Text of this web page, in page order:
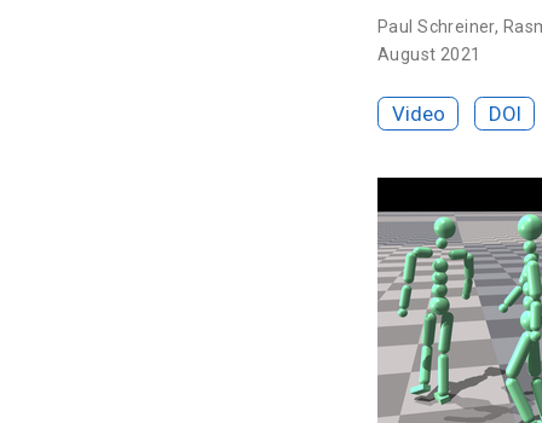
Paul Schreiner,
August 2021
Video DOI